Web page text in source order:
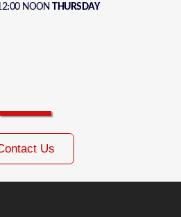
NOONTHURSDAY
Us